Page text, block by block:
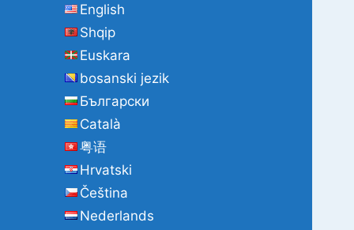
o
r
:
English
Shqip
Euskara
bosanski jezik
Български
Català
粤语
Hrvatski
Čeština
Nederlands